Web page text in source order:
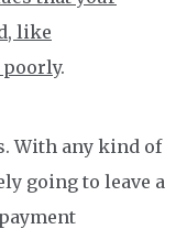
like
.
With any kind of
going to leave a